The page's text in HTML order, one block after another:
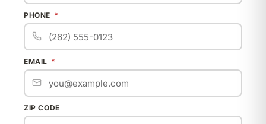
PHONE
EMAIL
ZIP CODE